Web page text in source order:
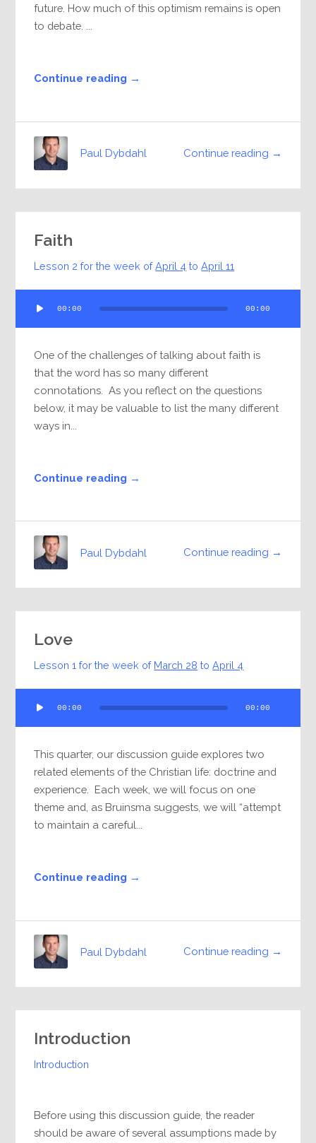
future. How much of this optimism remains is open
to debate. ...
Continue reading →
Continue reading →
Paul Dybdahl
Faith
Lesson 2 for the week ofApril 4 toApril 11
Player
00:00 00:00
One of the challenges of talking about faith is
that the word has so many different
connotations. As you reflect on the questions
below, it may be valuable to list the many different
ways in...
Continue reading →
Continue reading →
Paul Dybdahl
Love
Lesson 1 for the week of March 28 toApril 4
Player
00:00 00:00
This quarter, our discussion guide explores two
related elements of the Christian life: doctrine and
experience. Each week, we will focus on one
theme and, as Bruinsma suggests, we will “attempt
to maintain a careful...
Continue reading →
Continue reading →
Paul Dybdahl
Introduction
Introduction
Before using this discussion guide, the reader
should be aware of several assumptions made by